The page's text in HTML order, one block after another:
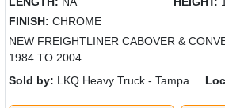
FINISH: CHROME
NEW FREIGHTLINER CABOVER &
1984 TO 2004
Sold by: LKQ Heavy Truck - Tampa